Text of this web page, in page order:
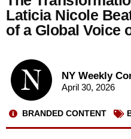
Laticia Nicole
of a Global Voice
NY Weekly
April 30, 2026
BRANDED CONTENT